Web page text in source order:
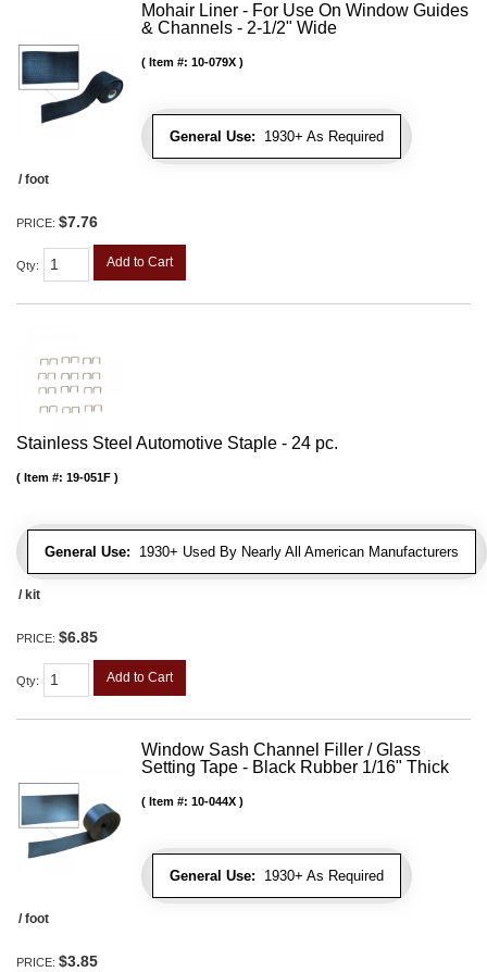
Mohair Liner - For Use On Window Guides
& Channels - 2-1/2" Wide
General Use: 1930+ As Required
Item #: 10-079X
/ foot
PRICE: $7.76
Qty: Add to Cart
Stainless Steel Automotive Staple - 24 pc.
General Use: 1930+ Used By Nearly All American Manufacturers
Item #: 19-051F
/ kit
PRICE: $6.85
Qty: Add to Cart
Window Sash Channel Filler / Glass
Setting Tape - Black Rubber 1/16" Thick
General Use: 1930+ As Required
Item #: 10-044X
/ foot
PRICE: $3.85